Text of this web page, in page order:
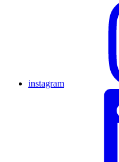
instagram